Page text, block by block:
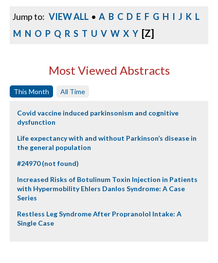
Jump to: VIEW ALL • A B C D E F G H I J K L
M N O P Q R S T U V W X Y [Z]
Most Viewed Abstracts
This Month All Time
Covid vaccine induced parkinsonism and cognitive
dysfunction
Life expectancy with and without Parkinson’s disease in
the general population
#24970 (not found)
Increased Risks of Botulinum Toxin Injection in Patients
with Hypermobility Ehlers Danlos Syndrome: A Case
Series
Restless Leg Syndrome After Propranolol Intake: A
Single Case